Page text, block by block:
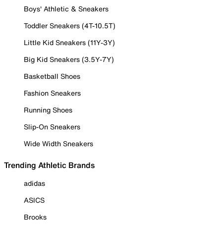
Boys' Athletic & Sneakers
Toddler Sneakers (4T-10.5T)
Little Kid Sneakers (11Y-3Y)
Big Kid Sneakers (3.5Y-7Y)
Basketball Shoes
Fashion Sneakers
Running Shoes
Slip-On Sneakers
Wide Width Sneakers
Trending Athletic Brands
adidas
ASICS
Brooks